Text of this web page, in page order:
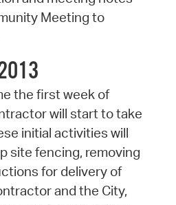
Meeting to
the first week of
will start to take
initial activities will
site fencing, removing
for delivery of
and the City,